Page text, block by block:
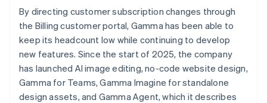
By directing customer subscription changes through
the Billing customer portal, Gamma has been able to
keep its headcount low while continuing to develop
new features. Since the start of 2025, the company
has launched AI image editing, no-code website design,
Gamma for Teams, Gamma Imagine for standalone
design assets, and Gamma Agent, which it describes